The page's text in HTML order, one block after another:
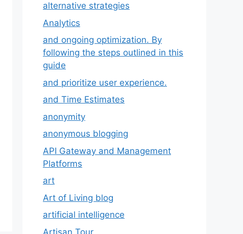
alternative strategies
Analytics
and ongoing optimization. By
following the steps outlined in this
guide
and prioritize user experience.
and Time Estimates
anonymity
anonymous blogging
API Gateway and Management
Platforms
art
Art of Living blog
artificial intelligence
Artisan Tour